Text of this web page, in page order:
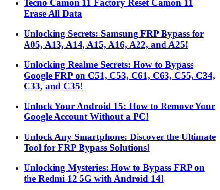
Tecno Camon 11 Factory Reset Camon 11
Erase All Data
Unlocking Secrets: Samsung FRP Bypass for
A05, A13, A14, A15, A16, A22, and A25!
Unlocking Realme Secrets: How to Bypass
Google FRP on C51, C53, C61, C63, C55, C34,
C33, and C35!
Unlock Your Android 15: How to Remove Your
Google Account Without a PC!
Unlock Any Smartphone: Discover the Ultimate
Tool for FRP Bypass Solutions!
Unlocking Mysteries: How to Bypass FRP on
the Redmi 12 5G with Android 14!